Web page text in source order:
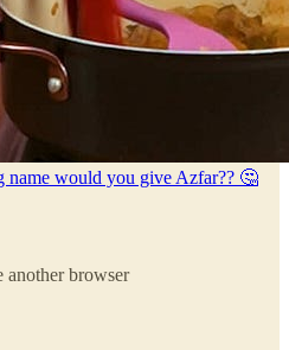
name would you give Azfar?? 🤔
another browser